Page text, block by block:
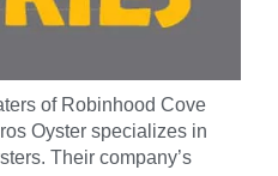
of Robinhood Cove
Oyster specializes in
Their company’s